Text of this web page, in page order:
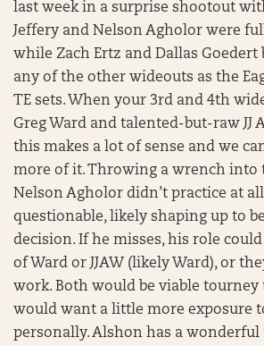
last week in a surprise shootout
Jeffery and Nelson Agholor were
while Zach Ertz and Dallas
any of the other wideouts as the
TE sets. When your 3rd and 4th
Greg Ward and talented-but-raw JJ
this makes a lot of sense and we
more of it. Throwing a wrench into
Nelson Agholor didn’t practice at
questionable, likely shaping up to
decision. If he misses, his role
of Ward or JJAW (likely Ward), or
work. Both would be viable tourney
would want a little more exposure
personally. Alshon has a